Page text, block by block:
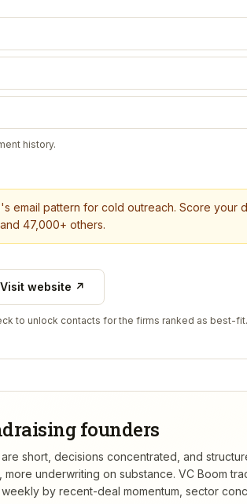
history.
email pattern for cold outreach. Score your
47,000+ others.
Visit website ↗
to unlock contacts for the firms ranked as best-fit.
founders
short, decisions concentrated, and
underwriting on substance. VC Boom
by recent-deal momentum, sector